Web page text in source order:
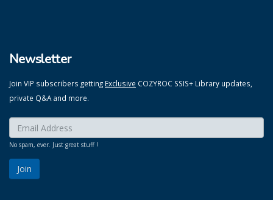
Newsletter
Join VIP subscribers getting Exclusive COZYROC SSIS+ Library updates,
private Q&A and more.
Enter your email here:
No spam, ever. Just great stuff !